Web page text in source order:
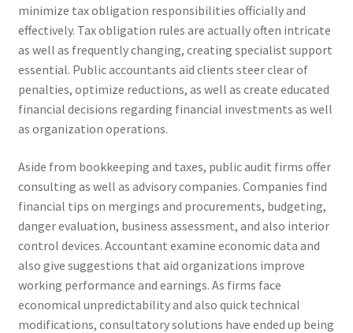
minimize tax obligation responsibilities officially and
effectively. Tax obligation rules are actually often intricate
as well as frequently changing, creating specialist support
essential. Public accountants aid clients steer clear of
penalties, optimize reductions, as well as create educated
financial decisions regarding financial investments as well
as organization operations.
Aside from bookkeeping and taxes, public audit firms offer
consulting as well as advisory companies. Companies find
financial tips on mergings and procurements, budgeting,
danger evaluation, business assessment, and also interior
control devices. Accountant examine economic data and
also give suggestions that aid organizations improve
working performance and earnings. As firms face
economical unpredictability and also quick technical
modifications, consultatory solutions have ended up being